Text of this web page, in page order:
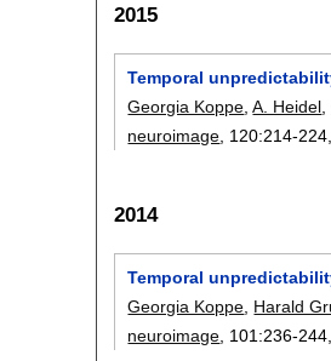
2015
Temporal
Georgia Koppe ,A. Heidel
neuroimage , 120:214-224
2014
Temporal
Georgia Koppe, Harald
neuroimage, 101:236-244